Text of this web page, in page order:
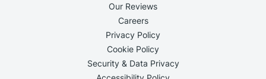
Our Reviews
Careers
Privacy Policy
Cookie Policy
Security & Data Privacy